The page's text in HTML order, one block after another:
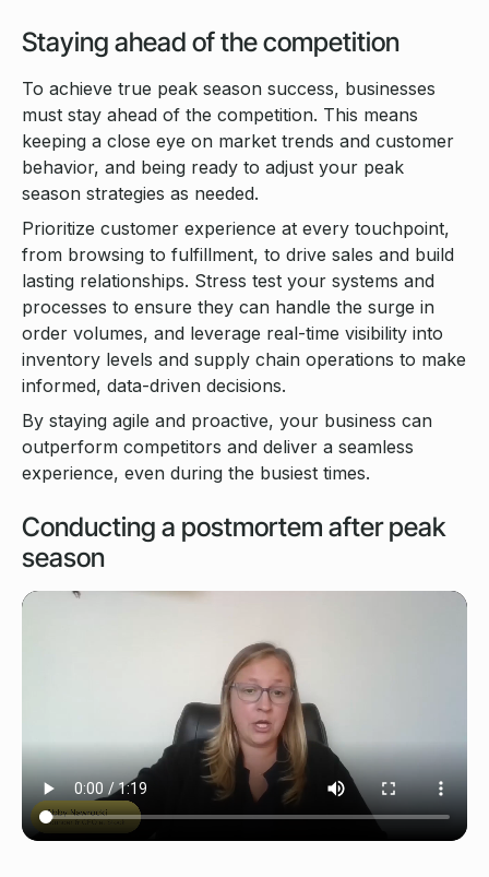
Staying ahead of the competition
To achieve true peak season success, businesses
must stay ahead of the competition. This means
keeping a close eye on market trends and customer
behavior, and being ready to adjust your peak
season strategies as needed.
Prioritize customer experience at every touchpoint,
from browsing to fulfillment, to drive sales and build
lasting relationships. Stress test your systems and
processes to ensure they can handle the surge in
order volumes, and leverage real-time visibility into
inventory levels and supply chain operations to make
informed, data-driven decisions.
By staying agile and proactive, your business can
outperform competitors and deliver a seamless
experience, even during the busiest times.
Conducting a postmortem after peak
season